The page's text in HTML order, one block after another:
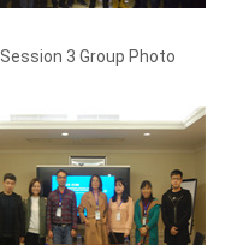
Session 3 Group Photo